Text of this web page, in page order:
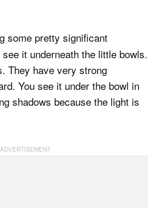
some pretty significant
it underneath the little bowls.
They have very strong
You see it under the bowl in
shadows because the light is